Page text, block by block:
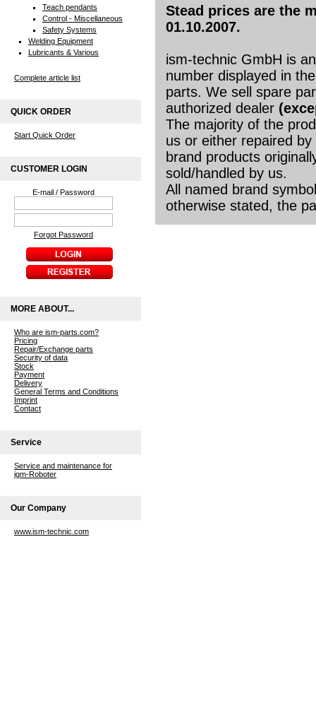
Teach pendants
Control - Miscellaneous
Safety Systems
Welding Equipment
Lubricants & Various
Complete article list
QUICK ORDER
Start Quick Order
CUSTOMER LOGIN
E-mail / Password
Forgot Password
MORE ABOUT...
Who are ism-parts.com?
Pricing
Repair/Exchange parts
Security of data
Stock
Payment
Delivery
General Terms and Conditions
Imprint
Contact
Service
Service and maintenance for
igm-Roboter
Our Company
www.ism-technic.com
Stead prices are the
01.10.2007.
ism-technic GmbH is
number displayed in
parts. We sell spare
authorized dealer
The majority of the
us or either repaired
brand products
sold/handled by us.
All named brand
otherwise stated, the